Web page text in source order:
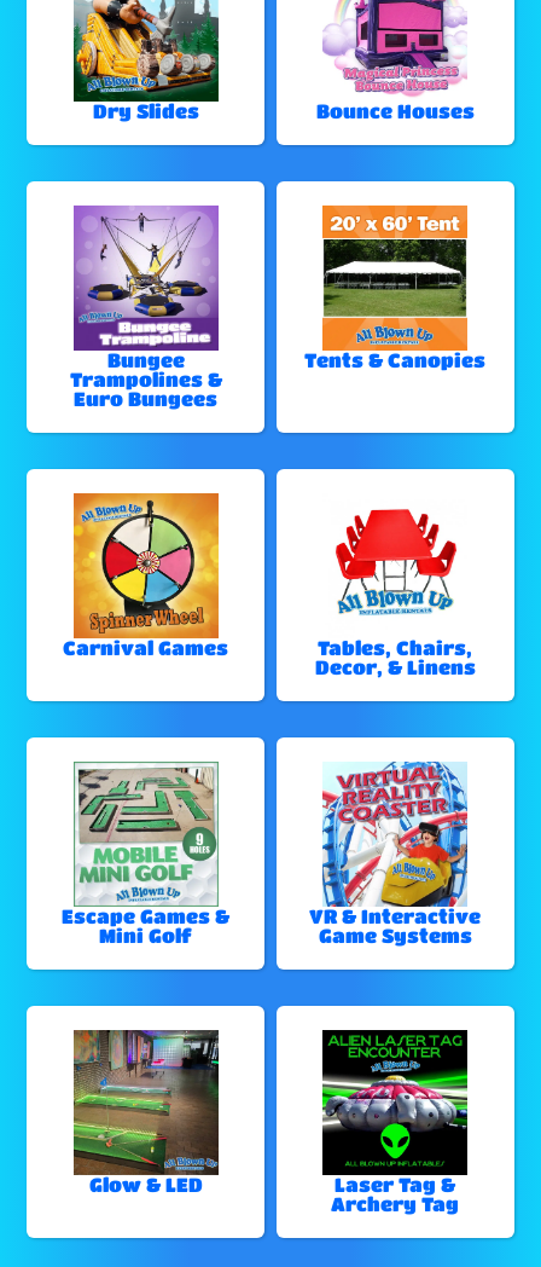
Dry Slides Bounce Houses
Bungee
Trampolines &
Euro Bungees
Tents & Canopies
Carnival Games
Tables, Chairs,
Decor, & Linens
Escape Games &
Mini Golf
VR & Interactive
Game Systems
Glow & LED
Laser Tag &
Archery Tag